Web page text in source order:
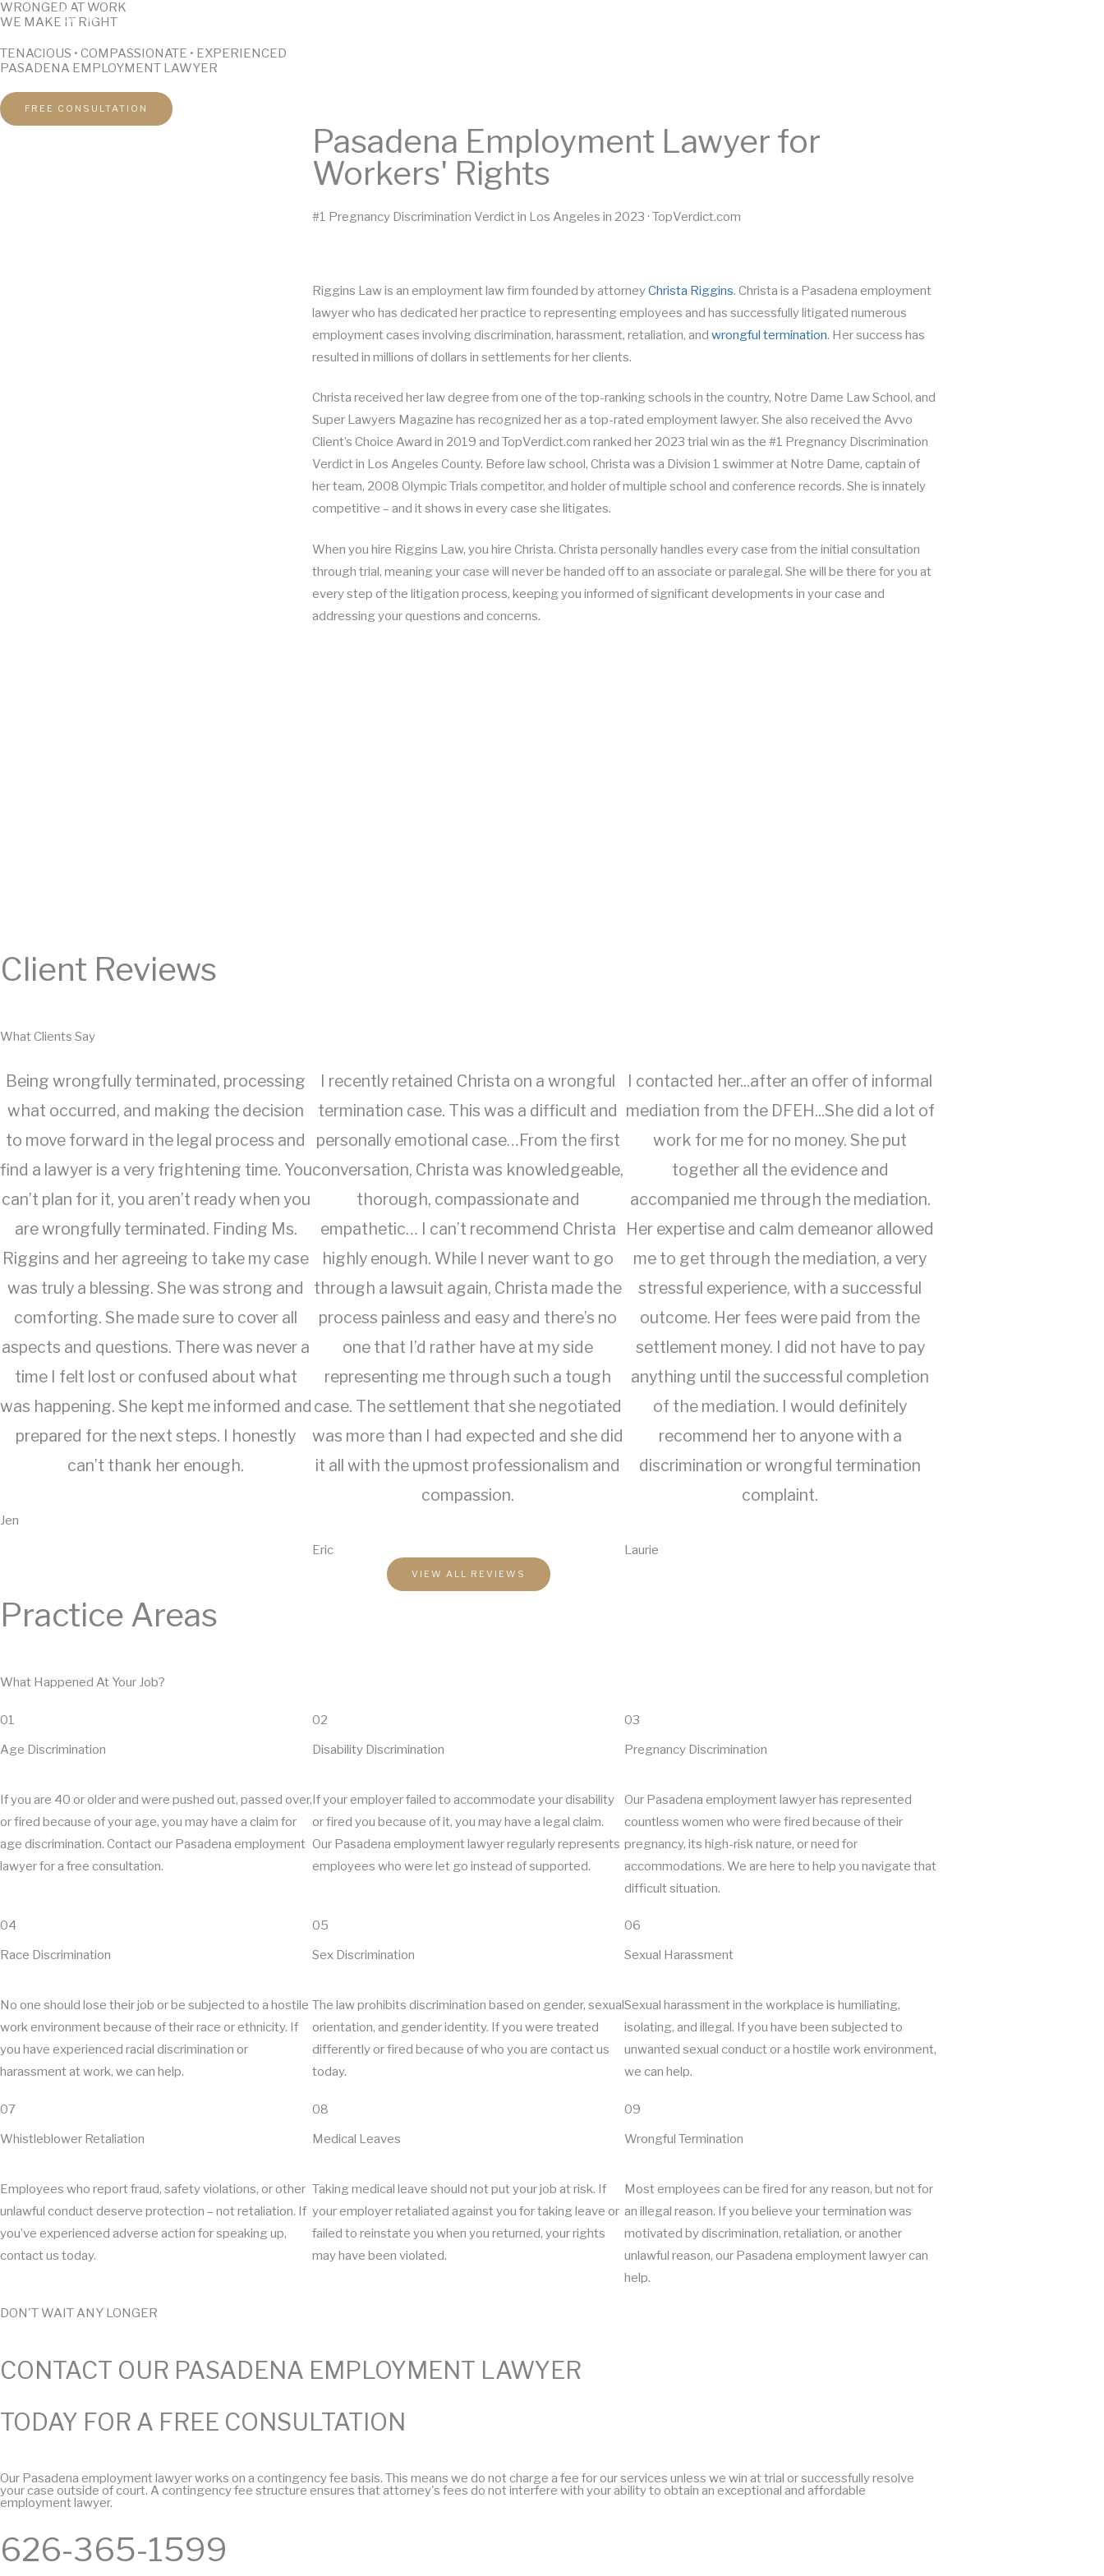
Skip
content
WRONGED AT WORK
WE MAKE IT RIGHT
TENACIOUS • COMPASSIONATE • EXPERIENCED
PASADENA EMPLOYMENT LAWYER
FREE CONSULTATION
Pasadena Employment Lawyer for
Workers' Rights
#1 Pregnancy Discrimination Verdict in Los Angeles in 2023 · TopVerdict.com
Riggins Law is an employment law firm founded by attorneyChrista Riggins. Christa is a Pasadena employment
lawyer who has dedicated her practice to representing employees and has successfully litigated numerous
employment cases involving discrimination, harassment, retaliation, and wrongful termination. Her success has
resulted in millions of dollars in settlements for her clients.
Christa received her law degree from one of the top-ranking schools in the country, Notre Dame Law School, and
Super Lawyers Magazine has recognized her as a top-rated employment lawyer. She also received the Avvo
Client’s Choice Award in 2019 and TopVerdict.com ranked her 2023 trial win as the #1 Pregnancy Discrimination
Verdict in Los Angeles County. Before law school, Christa was a Division 1 swimmer at Notre Dame, captain of
her team, 2008 Olympic Trials competitor, and holder of multiple school and conference records. She is innately
competitive – and it shows in every case she litigates.
When you hire Riggins Law, you hire Christa. Christa personally handles every case from the initial consultation
through trial, meaning your case will never be handed off to an associate or paralegal. She will be there for you at
every step of the litigation process, keeping you informed of significant developments in your case and
addressing your questions and concerns.
Client Reviews
What Clients Say
Being wrongfully terminated, processing
what occurred, and making the decision
to move forward in the legal process and
find a lawyer is a very frightening time. You
can’t plan for it, you aren’t ready when you
are wrongfully terminated. Finding Ms.
Riggins and her agreeing to take my case
was truly a blessing. She was strong and
comforting. She made sure to cover all
aspects and questions. There was never a
time I felt lost or confused about what
was happening. She kept me informed and
prepared for the next steps. I honestly
can’t thank her enough.
Jen
I recently retained Christa on a wrongful
termination case. This was a difficult and
personally emotional case…From the first
conversation, Christa was knowledgeable,
thorough, compassionate and
empathetic… I can’t recommend Christa
highly enough. While I never want to go
through a lawsuit again, Christa made the
process painless and easy and there’s no
one that I’d rather have at my side
representing me through such a tough
case. The settlement that she negotiated
was more than I had expected and she did
it all with the upmost professionalism and
compassion.
Eric
I contacted her...after an offer of informal
mediation from the DFEH...She did a lot of
work for me for no money. She put
together all the evidence and
accompanied me through the mediation.
Her expertise and calm demeanor allowed
me to get through the mediation, a very
stressful experience, with a successful
outcome. Her fees were paid from the
settlement money. I did not have to pay
anything until the successful completion
of the mediation. I would definitely
recommend her to anyone with a
discrimination or wrongful termination
complaint.
Laurie
VIEW ALL REVIEWS
Practice Areas
What Happened At Your Job?
01
Age Discrimination
If you are 40 or older and were pushed out, passed over,
or fired because of your age, you may have a claim for
age discrimination. Contact our Pasadena employment
lawyer for a free consultation.
02
Disability Discrimination
If your employer failed to accommodate your disability
or fired you because of it, you may have a legal claim.
Our Pasadena employment lawyer regularly represents
employees who were let go instead of supported.
03
Pregnancy Discrimination
Our Pasadena employment lawyer has represented
countless women who were fired because of their
pregnancy, its high-risk nature, or need for
accommodations. We are here to help you navigate that
difficult situation.
04
Race Discrimination
No one should lose their job or be subjected to a hostile
work environment because of their race or ethnicity. If
you have experienced racial discrimination or
harassment at work, we can help.
05
Sex Discrimination
The law prohibits discrimination based on gender, sexual
orientation, and gender identity. If you were treated
differently or fired because of who you are contact us
today.
06
Sexual Harassment
Sexual harassment in the workplace is humiliating,
isolating, and illegal. If you have been subjected to
unwanted sexual conduct or a hostile work environment,
we can help.
07
Whistleblower Retaliation
Employees who report fraud, safety violations, or other
unlawful conduct deserve protection – not retaliation. If
you’ve experienced adverse action for speaking up,
contact us today.
08
Medical Leaves
Taking medical leave should not put your job at risk. If
your employer retaliated against you for taking leave or
failed to reinstate you when you returned, your rights
may have been violated.
09
Wrongful Termination
Most employees can be fired for any reason, but not for
an illegal reason. If you believe your termination was
motivated by discrimination, retaliation, or another
unlawful reason, our Pasadena employment lawyer can
help.
DON'T WAIT ANY LONGER
CONTACT OUR PASADENA EMPLOYMENT LAWYER
TODAY FOR A FREE CONSULTATION
Our Pasadena employment lawyer works on a contingency fee basis. This means we do not charge a fee for our services unless we win at trial or successfully resolve
your case outside of court. A contingency fee structure ensures that attorney's fees do not interfere with your ability to obtain an exceptional and affordable
employment lawyer.​
626-365-1599